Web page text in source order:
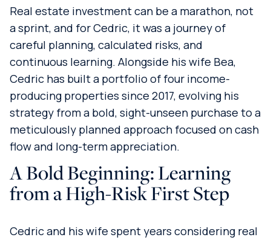
Real estate investment can be a marathon, not
a sprint, and for Cedric, it was a journey of
careful planning, calculated risks, and
continuous learning. Alongside his wife Bea,
Cedric has built a portfolio of four income-
producing properties since 2017, evolving his
strategy from a bold, sight-unseen purchase to a
meticulously planned approach focused on cash
flow and long-term appreciation.
A Bold Beginning: Learning
from a High-Risk First Step
Cedric and his wife spent years considering real